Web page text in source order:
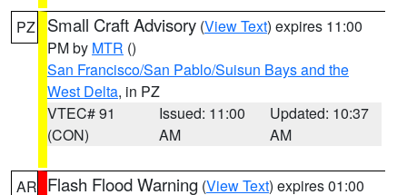
PZ Small Craft Advisory (View Text) expires 11:00
PM by MTR ()
San Francisco/San Pablo/Suisun Bays and the
West Delta, in PZ
VTEC# 91
(CON)
Issued: 11:00
AM
Updated: 10:37
AM
AR Flash Flood Warning (View Text) expires 01:00